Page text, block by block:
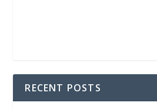
RECENT POSTS